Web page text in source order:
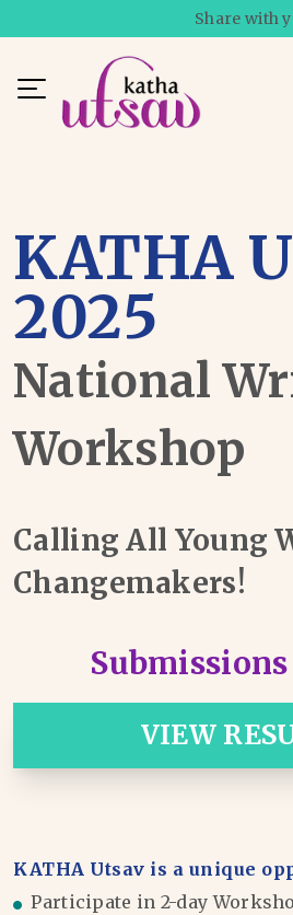
Share with
KATHA
2025
National
Workshop
Calling All Young
Changemakers!
VIEW
KATHA Utsav is a unique
Participate in 2-day